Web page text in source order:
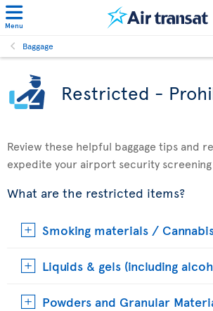
Menu
Baggage
Restricted -
Review these helpful baggage tips and
expedite your airport security
What are the restricted items?
Smoking materials /
Liquids & gels (including
Powders and Granular